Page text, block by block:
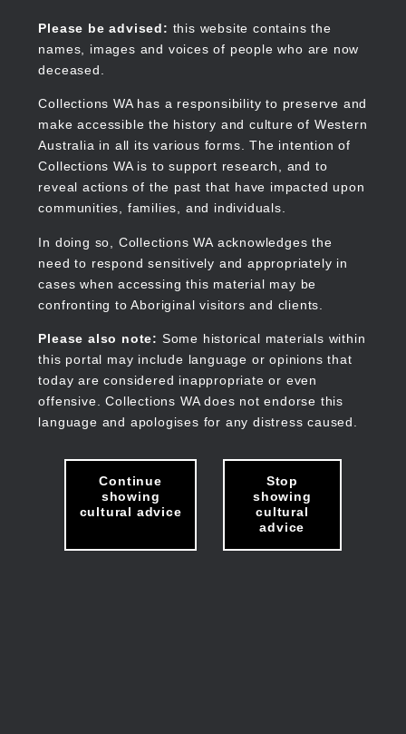
content
Please be advised: this website contains the
names, images and voices of people who are now
deceased.
Collections WA has a responsibility to preserve and
make accessible the history and culture of Western
Australia in all its various forms. The intention of
Collections WA is to support research, and to
reveal actions of the past that have impacted upon
communities, families, and individuals.
In doing so, Collections WA acknowledges the
need to respond sensitively and appropriately in
cases when accessing this material may be
confronting to Aboriginal visitors and clients.
Please also note: Some historical materials within
this portal may include language or opinions that
today are considered inappropriate or even
offensive. Collections WA does not endorse this
language and apologises for any distress caused.
Continue
showing
cultural advice
Stop
showing
cultural
advice
Collections WA
Main
navigation